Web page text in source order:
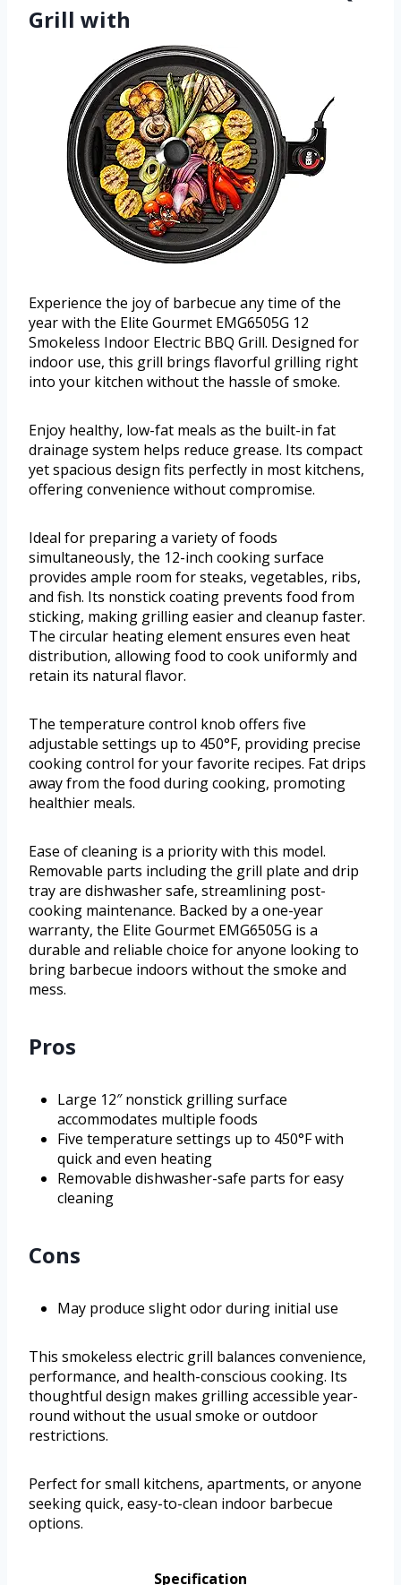
Grill with
Experience the joy of barbecue any time of the
year with the Elite Gourmet EMG6505G 12
Smokeless Indoor Electric BBQ Grill. Designed for
indoor use, this grill brings flavorful grilling right
into your kitchen without the hassle of smoke.
Enjoy healthy, low-fat meals as the built-in fat
drainage system helps reduce grease. Its compact
yet spacious design fits perfectly in most kitchens,
offering convenience without compromise.
Ideal for preparing a variety of foods
simultaneously, the 12-inch cooking surface
provides ample room for steaks, vegetables, ribs,
and fish. Its nonstick coating prevents food from
sticking, making grilling easier and cleanup faster.
The circular heating element ensures even heat
distribution, allowing food to cook uniformly and
retain its natural flavor.
The temperature control knob offers five
adjustable settings up to 450°F, providing precise
cooking control for your favorite recipes. Fat drips
away from the food during cooking, promoting
healthier meals.
Ease of cleaning is a priority with this model.
Removable parts including the grill plate and drip
tray are dishwasher safe, streamlining post-
cooking maintenance. Backed by a one-year
warranty, the Elite Gourmet EMG6505G is a
durable and reliable choice for anyone looking to
bring barbecue indoors without the smoke and
mess.
Pros
Large 12″ nonstick grilling surface
accommodates multiple foods
Five temperature settings up to 450°F with
quick and even heating
Removable dishwasher-safe parts for easy
cleaning
Cons
May produce slight odor during initial use
This smokeless electric grill balances convenience,
performance, and health-conscious cooking. Its
thoughtful design makes grilling accessible year-
round without the usual smoke or outdoor
restrictions.
Perfect for small kitchens, apartments, or anyone
seeking quick, easy-to-clean indoor barbecue
options.
Specification